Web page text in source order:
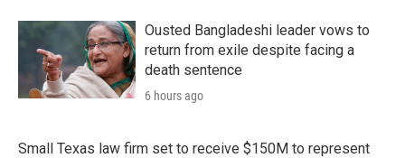
Ousted Bangladeshi leader vows to
return from exile despite facing a
death sentence
6 hours ago
Small Texas law firm set to receive $150M to represent